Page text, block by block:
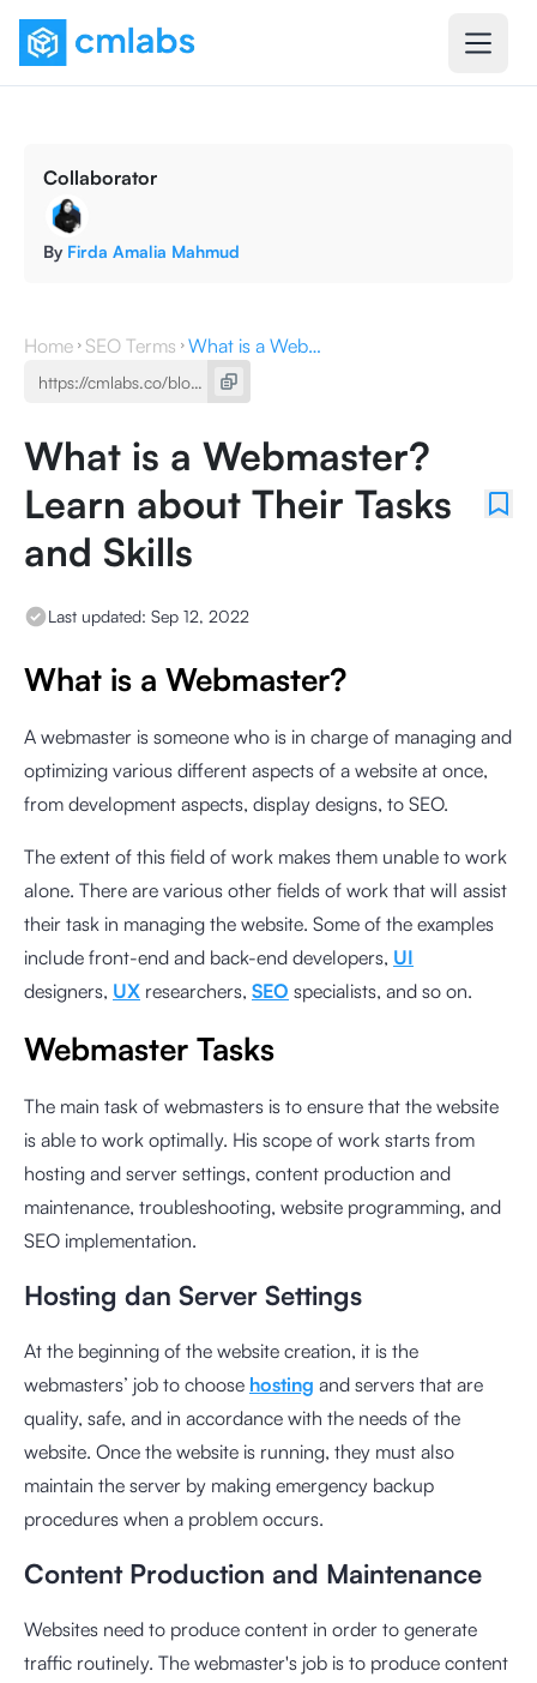
Collaborator
By Firda Amalia Mahmud
Home SEO Terms What is a Webmaster? Learn about Their Tasks and Skills
What is a Webmaster?
Learn about Their Tasks
and Skills
Last updated: Sep 12, 2022
What is a Webmaster?
A webmaster is someone who is in charge of managing and
optimizing various different aspects of a website at once,
from development aspects, display designs, to SEO.
The extent of this field of work makes them unable to work
alone. There are various other fields of work that will assist
their task in managing the website. Some of the examples
include front-end and back-end developers, UI
designers, UX researchers, SEO specialists, and so on.
Webmaster Tasks
The main task of webmasters is to ensure that the website
is able to work optimally. His scope of work starts from
hosting and server settings, content production and
maintenance, troubleshooting, website programming, and
SEO implementation.
Hosting dan Server Settings
At the beginning of the website creation, it is the
webmasters’ job to choose hosting and servers that are
quality, safe, and in accordance with the needs of the
website. Once the website is running, they must also
maintain the server by making emergency backup
procedures when a problem occurs.
Content Production and Maintenance
Websites need to produce content in order to generate
traffic routinely. The webmaster's job is to produce content